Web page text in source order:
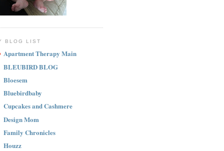
BLOG LIST
Apartment Therapy Main
BLEUBIRD BLOG
Bloesem
Bluebirdbaby
Cupcakes and Cashmere
Design Mom
Family Chronicles
Houzz